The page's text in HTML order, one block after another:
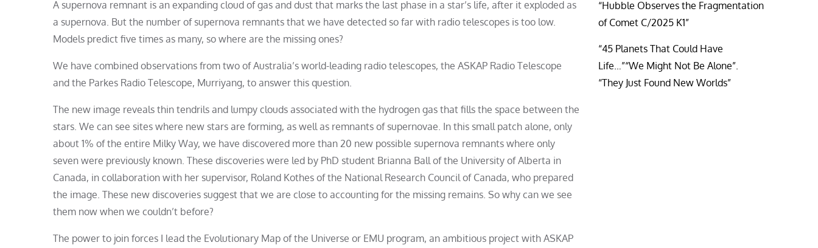
A supernova remnant is an expanding cloud of gas and dust that marks the last phase in a star’s life, after it exploded as
a supernova. But the number of supernova remnants that we have detected so far with radio telescopes is too low.
Models predict five times as many, so where are the missing ones?
We have combined observations from two of Australia’s world-leading radio telescopes, the ASKAP Radio Telescope
and the Parkes Radio Telescope, Murriyang, to answer this question.
The new image reveals thin tendrils and lumpy clouds associated with the hydrogen gas that fills the space between the
stars. We can see sites where new stars are forming, as well as remnants of supernovae. In this small patch alone, only
about 1% of the entire Milky Way, we have discovered more than 20 new possible supernova remnants where only
seven were previously known. These discoveries were led by PhD student Brianna Ball of the University of Alberta in
Canada, in collaboration with her supervisor, Roland Kothes of the National Research Council of Canada, who prepared
the image. These new discoveries suggest that we are close to accounting for the missing remains. So why can we see
them now when we couldn’t before?
The power to join forces I lead the Evolutionary Map of the Universe or EMU program, an ambitious project with ASKAP
“Hubble Observes the Fragmentation
of Comet C/2025 K1”
“45 Planets That Could Have
Life…”“We Might Not Be Alone”.
“They Just Found New Worlds”